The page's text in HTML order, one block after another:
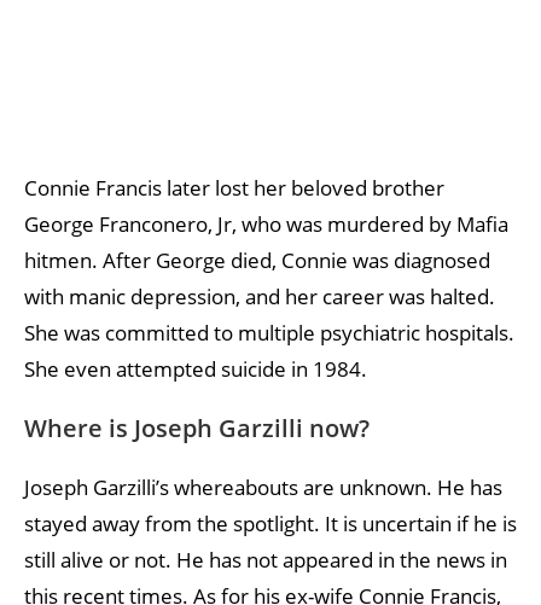
Connie Francis later lost her beloved brother
George Franconero, Jr, who was murdered by Mafia
hitmen. After George died, Connie was diagnosed
with manic depression, and her career was halted.
She was committed to multiple psychiatric hospitals.
She even attempted suicide in 1984.
Where is Joseph Garzilli now?
Joseph Garzilli’s whereabouts are unknown. He has
stayed away from the spotlight. It is uncertain if he is
still alive or not. He has not appeared in the news in
this recent times. As for his ex-wife Connie Francis,